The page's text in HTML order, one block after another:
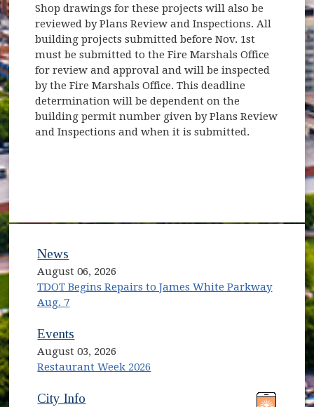
Shop drawings for these projects will also be
reviewed by Plans Review and Inspections. All
building projects submitted before Nov. 1st
must be submitted to the Fire Marshals Office
for review and approval and will be inspected
by the Fire Marshals Office. This deadline
determination will be dependent on the
building permit number given by Plans Review
and Inspections and when it is submitted.
News
August 06, 2026
TDOT Begins Repairs to James White Parkway
Aug. 7
Events
August 03, 2026
Restaurant Week 2026
(opens in new window)
City Info